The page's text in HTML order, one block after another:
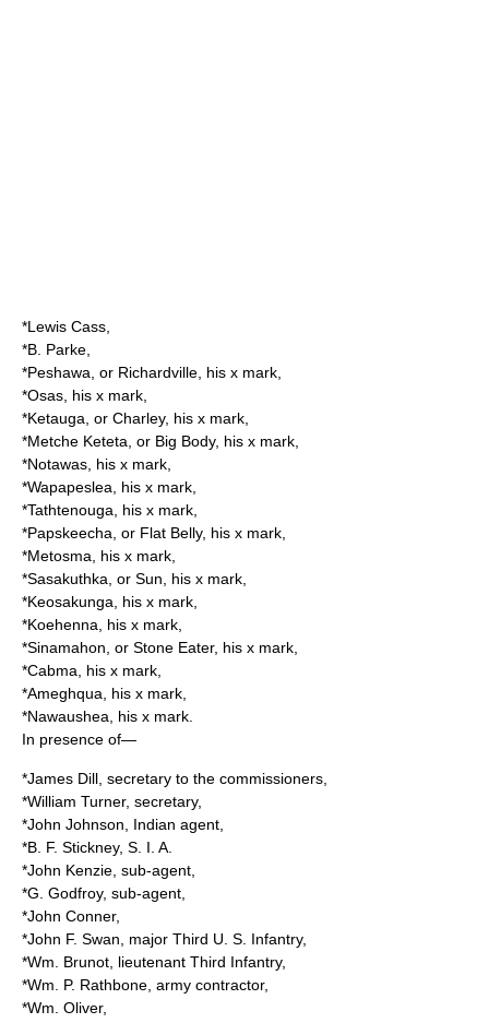
*Lewis Cass,
*B. Parke,
*Peshawa, or Richardville, his x mark,
*Osas, his x mark,
*Ketauga, or Charley, his x mark,
*Metche Keteta, or Big Body, his x mark,
*Notawas, his x mark,
*Wapapeslea, his x mark,
*Tathtenouga, his x mark,
*Papskeecha, or Flat Belly, his x mark,
*Metosma, his x mark,
*Sasakuthka, or Sun, his x mark,
*Keosakunga, his x mark,
*Koehenna, his x mark,
*Sinamahon, or Stone Eater, his x mark,
*Cabma, his x mark,
*Ameghqua, his x mark,
*Nawaushea, his x mark.
In presence of—
*James Dill, secretary to the commissioners,
*William Turner, secretary,
*John Johnson, Indian agent,
*B. F. Stickney, S. I. A.
*John Kenzie, sub-agent,
*G. Godfroy, sub-agent,
*John Conner,
*John F. Swan, major Third U. S. Infantry,
*Wm. Brunot, lieutenant Third Infantry,
*Wm. P. Rathbone, army contractor,
*Wm. Oliver,